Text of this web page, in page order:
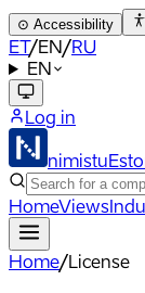
⊙ Accessibility
ET/EN/RU
EN
Log in
nimistu
HomeViews
Home/License